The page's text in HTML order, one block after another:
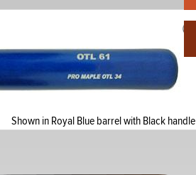
Shown in Royal Blue barrel with Black handle